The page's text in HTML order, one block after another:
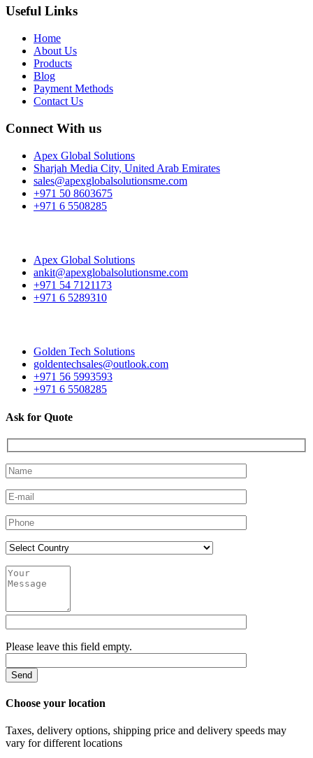
Useful Links
Home
About Us
Products
Blog
Payment Methods
Contact Us
Connect With us
Apex Global Solutions
Sharjah Media City, United Arab Emirates
sales@apexglobalsolutionsme.com
+971 50 8603675
+971 6 5508285
Apex Global Solutions
ankit@apexglobalsolutionsme.com
+971 54 7121173
+971 6 5289310
Golden Tech Solutions
goldentechsales@outlook.com
+971 56 5993593
+971 6 5508285
Ask for Quote
Please leave this field empty.
Choose your location
Taxes, delivery options, shipping price and delivery speeds may
vary for different locations